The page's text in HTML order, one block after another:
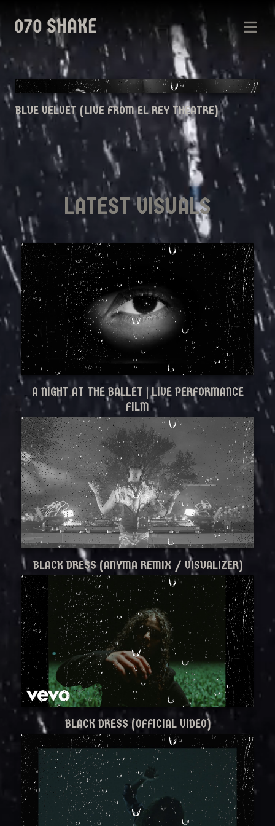
BLUE VELVET (LIVE FROM EL REY THEATRE)
LATEST VISUALS
A NIGHT AT THE BALLET | LIVE PERFORMANCE
FILM
BLACK DRESS (ANYMA REMIX / VISUALIZER)
BLACK DRESS (OFFICIAL VIDEO)